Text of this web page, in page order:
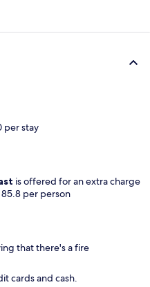
per stay
is offered for an extra charge
per person
that there's a fire
cards and cash.